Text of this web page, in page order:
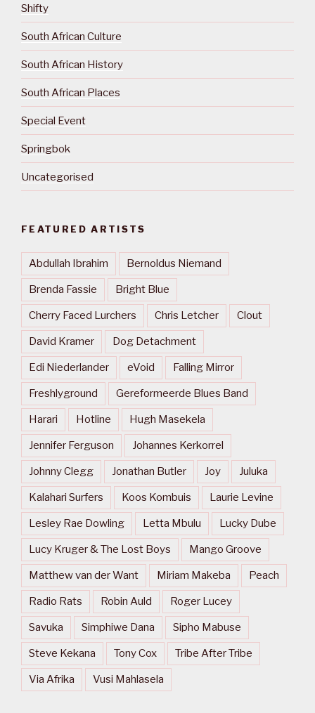
Shifty
South African Culture
South African History
South African Places
Special Event
Springbok
Uncategorised
FEATURED ARTISTS
Abdullah Ibrahim Bernoldus Niemand
Brenda Fassie Bright Blue
Cherry Faced Lurchers Chris Letcher Clout
David Kramer Dog Detachment
Edi Niederlander eVoid Falling Mirror
Freshlyground Gereformeerde Blues Band
Harari Hotline Hugh Masekela
Jennifer Ferguson Johannes Kerkorrel
Johnny Clegg Jonathan Butler Joy Juluka
Kalahari Surfers Koos Kombuis Laurie Levine
Lesley Rae Dowling Letta Mbulu Lucky Dube
Lucy Kruger & The Lost Boys Mango Groove
Matthew van der Want Miriam Makeba Peach
Radio Rats Robin Auld Roger Lucey
Savuka Simphiwe Dana Sipho Mabuse
Steve Kekana Tony Cox Tribe After Tribe
Via Afrika Vusi Mahlasela